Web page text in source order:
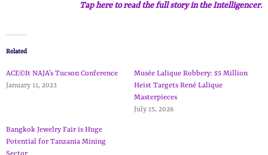
Tap here to read the full story in the Intelligencer.
Related
ACE©It NAJA’s Tucson Conference
January 11, 2023
Musée Lalique Robbery: $5 Million
Heist Targets René Lalique
Masterpieces
July 15, 2026
Bangkok Jewelry Fair is Huge
Potential for Tanzania Mining